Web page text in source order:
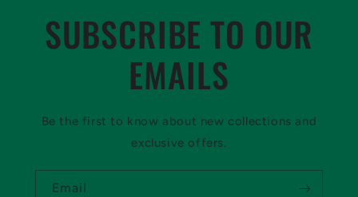
SUBSCRIBE TO OUR
EMAILS
Be the first to know about new collections and
exclusive offers.
Email